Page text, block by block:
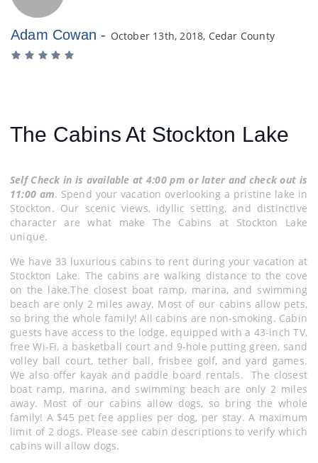
Adam Cowan - October 13th, 2018, Cedar County
The Cabins At Stockton Lake
Self Check in is available at 4:00 pm or later and check out is
11:00 am. Spend your vacation overlooking a pristine lake in
Stockton. Our scenic views, idyllic setting, and distinctive
character are what make The Cabins at Stockton Lake
unique.
We have 33 luxurious cabins to rent during your vacation at
Stockton Lake. The cabins are walking distance to the cove
on the lake.The closest boat ramp, marina, and swimming
beach are only 2 miles away. Most of our cabins allow pets,
so bring the whole family! All cabins are non-smoking. Cabin
guests have access to the lodge, equipped with a 43-inch TV,
free Wi-Fi, a basketball court and 9-hole putting green, sand
volley ball court, tether ball, frisbee golf, and yard games.
We also offer kayak and paddle board rentals. The closest
boat ramp, marina, and swimming beach are only 2 miles
away. Most of our cabins allow dogs, so bring the whole
family! A $45 pet fee applies per dog, per stay. A maximum
limit of 2 dogs. Please see cabin descriptions to verify which
cabins will allow dogs.